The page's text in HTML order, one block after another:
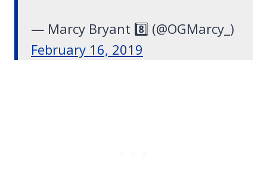
— Marcy Bryant 8️⃣ (@OGMarcy_)
February 16, 2019